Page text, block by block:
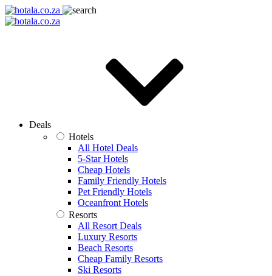
Deals
Hotels
All Hotel Deals
5-Star Hotels
Cheap Hotels
Family Friendly Hotels
Pet Friendly Hotels
Oceanfront Hotels
Resorts
All Resort Deals
Luxury Resorts
Beach Resorts
Cheap Family Resorts
Ski Resorts